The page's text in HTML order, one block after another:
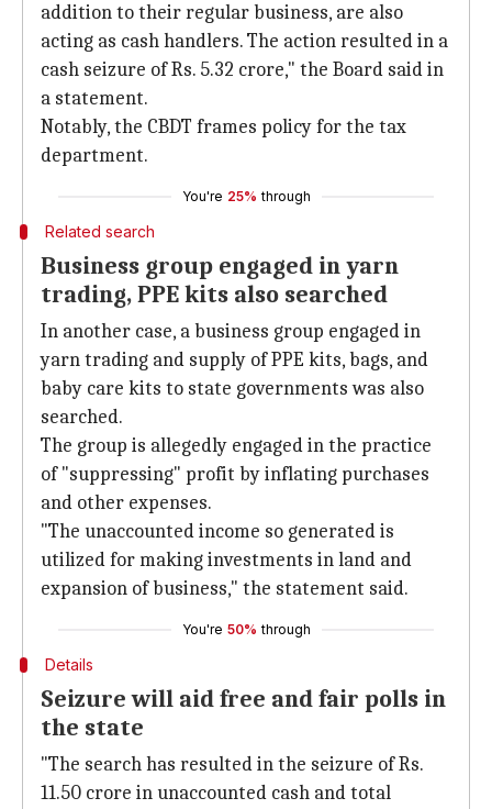
addition to their regular business, are also
acting as cash handlers. The action resulted in a
cash seizure of Rs. 5.32 crore," the Board said in
a statement.
Notably, the CBDT frames policy for the tax
department.
You're 25% through
Related search
Business group engaged in yarn
trading, PPE kits also searched
In another case, a business group engaged in
yarn trading and supply of PPE kits, bags, and
baby care kits to state governments was also
searched.
The group is allegedly engaged in the practice
of "suppressing" profit by inflating purchases
and other expenses.
"The unaccounted income so generated is
utilized for making investments in land and
expansion of business," the statement said.
You're 50% through
Details
Seizure will aid free and fair polls in
the state
"The search has resulted in the seizure of Rs.
11.50 crore in unaccounted cash and total